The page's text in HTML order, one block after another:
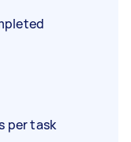
per task